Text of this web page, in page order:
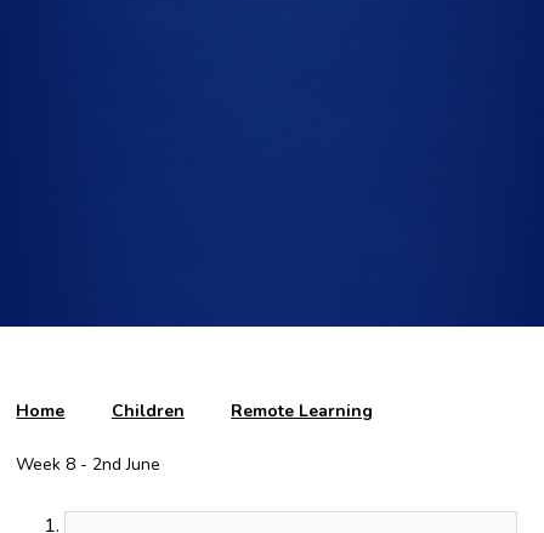
Home Children Remote Learning
Week 8 - 2nd June